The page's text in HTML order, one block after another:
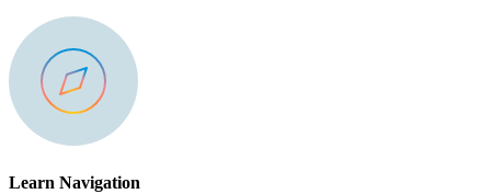
Learn Navigation